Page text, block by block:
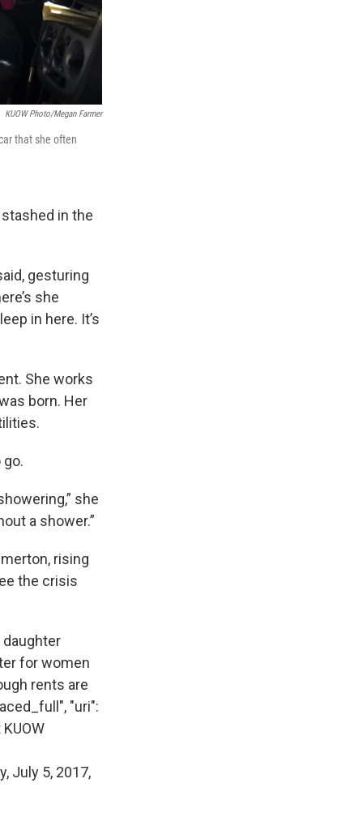
KUOW Photo/Megan Farmer
that she often
in the
gesturing
she
in here. It’s
She works
born. Her
she
a shower.”
rising
the crisis
daughter
for women
rents are
"uri":